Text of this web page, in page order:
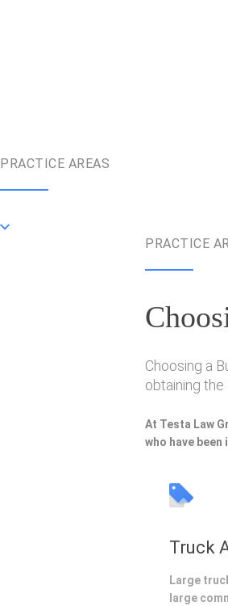
PRACTICE AREAS
PRACTICE
Choosing a
obtaining
At Testa Law
who have
Truck
Large
large